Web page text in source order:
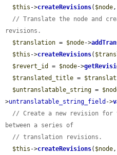
$this ->createRevisions( $node
// Translate the node and
revisions.
$translation = $node->
$this ->createRevisions(
$revert_id
= $node->
$translated_title =
$untranslatable_string =
>untranslatable_string_field ->
// Create a new revision
between a series of
// translation revisions.
$this ->createRevisions( $node